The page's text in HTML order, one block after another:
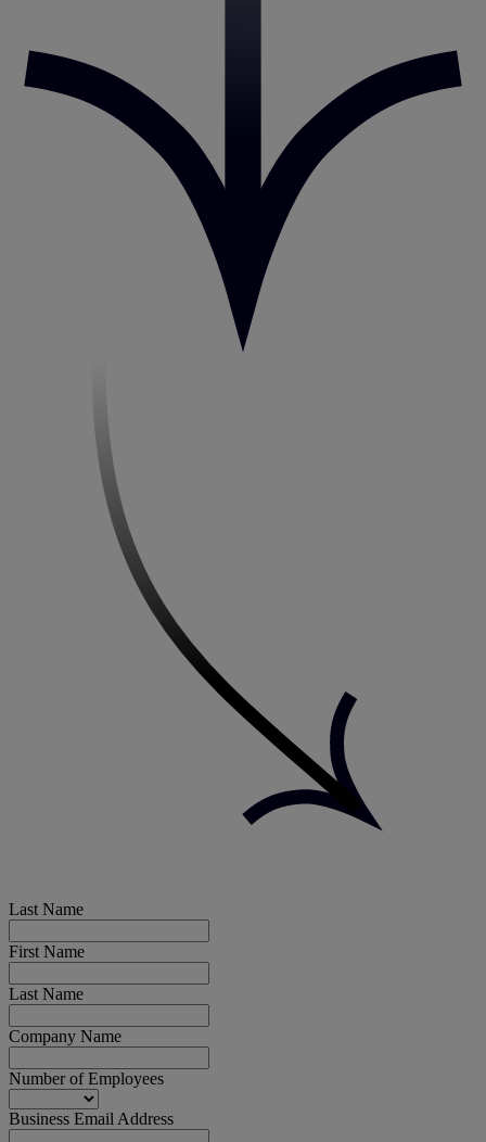
Last Name
First Name
Last Name
Company Name
Number of Employees
Business Email Address